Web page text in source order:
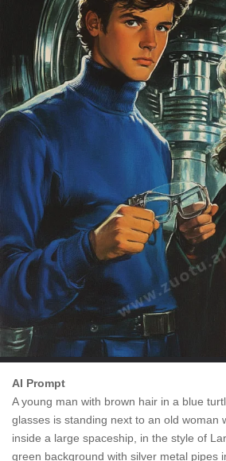
AI Prompt
A young man with brown hair in a blue
glasses is standing next to an old woman
inside a large spaceship, in the style of
green background with silver metal pipes